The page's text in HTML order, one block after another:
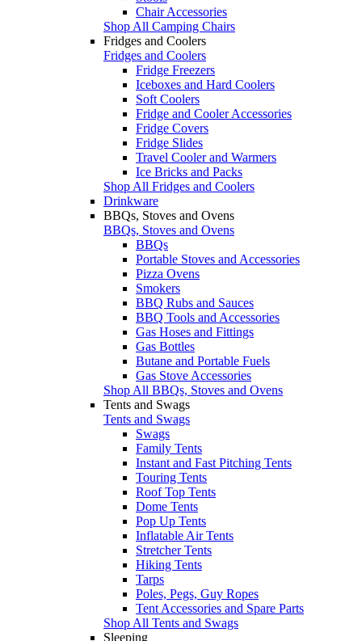
Chair Accessories
Shop All Camping Chairs
Fridges and Coolers
Fridges and Coolers
Fridge Freezers
Iceboxes and Hard Coolers
Soft Coolers
Fridge and Cooler Accessories
Fridge Covers
Fridge Slides
Travel Cooler and Warmers
Ice Bricks and Packs
Shop All Fridges and Coolers
Drinkware
BBQs, Stoves and Ovens
BBQs, Stoves and Ovens
BBQs
Portable Stoves and Accessories
Pizza Ovens
Smokers
BBQ Rubs and Sauces
BBQ Tools and Accessories
Gas Hoses and Fittings
Gas Bottles
Butane and Portable Fuels
Gas Stove Accessories
Shop All BBQs, Stoves and Ovens
Tents and Swags
Tents and Swags
Swags
Family Tents
Instant and Fast Pitching Tents
Touring Tents
Roof Top Tents
Dome Tents
Pop Up Tents
Inflatable Air Tents
Stretcher Tents
Hiking Tents
Tarps
Poles, Pegs, Guy Ropes
Tent Accessories and Spare Parts
Shop All Tents and Swags
Sleeping